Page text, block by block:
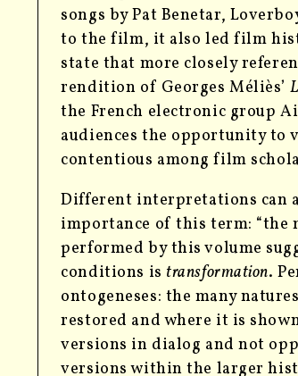
songs by Pat Benetar,
to the film, it also led film
state that more closely
rendition of Georges Méliès’
the French electronic group
audiences the opportunity to
contentious among film
Different interpretations can
importance of this term: “the
performed by this volume
conditions is transformation.
ontogeneses: the many
restored and where it is
versions in dialog and not
versions within the larger